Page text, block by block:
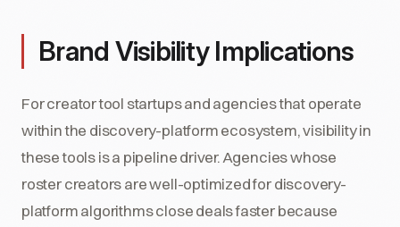
Brand Visibility Implications
For creator tool startups and agencies that operate
within the discovery-platform ecosystem, visibility in
these tools is a pipeline driver. Agencies whose
roster creators are well-optimized for discovery-
platform algorithms close deals faster because